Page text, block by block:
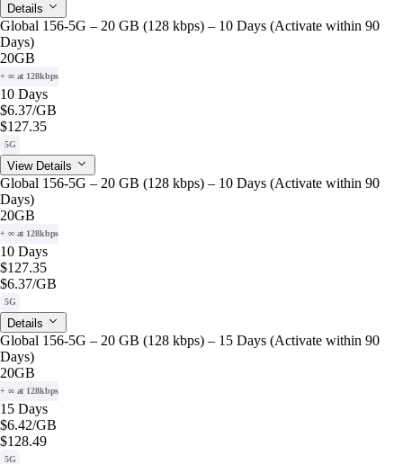
Details
Global 156-5G – 20 GB (128 kbps) – 10 Days (Activate within 90
Days)
20GB
+ ∞ at 128kbps
10 Days
$6.37/GB
$127.35
5G
View Details
Global 156-5G – 20 GB (128 kbps) – 10 Days (Activate within 90
Days)
20GB
+ ∞ at 128kbps
10 Days
$127.35
$6.37/GB
5G
Details
Global 156-5G – 20 GB (128 kbps) – 15 Days (Activate within 90
Days)
20GB
+ ∞ at 128kbps
15 Days
$6.42/GB
$128.49
5G